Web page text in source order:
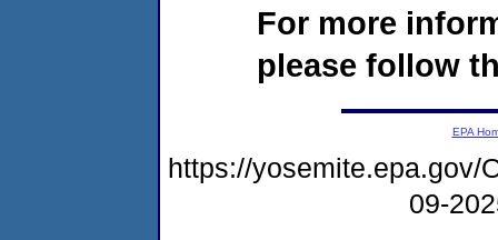
For more
please follow
EPA
https://yosemite.epa.gov/
09-